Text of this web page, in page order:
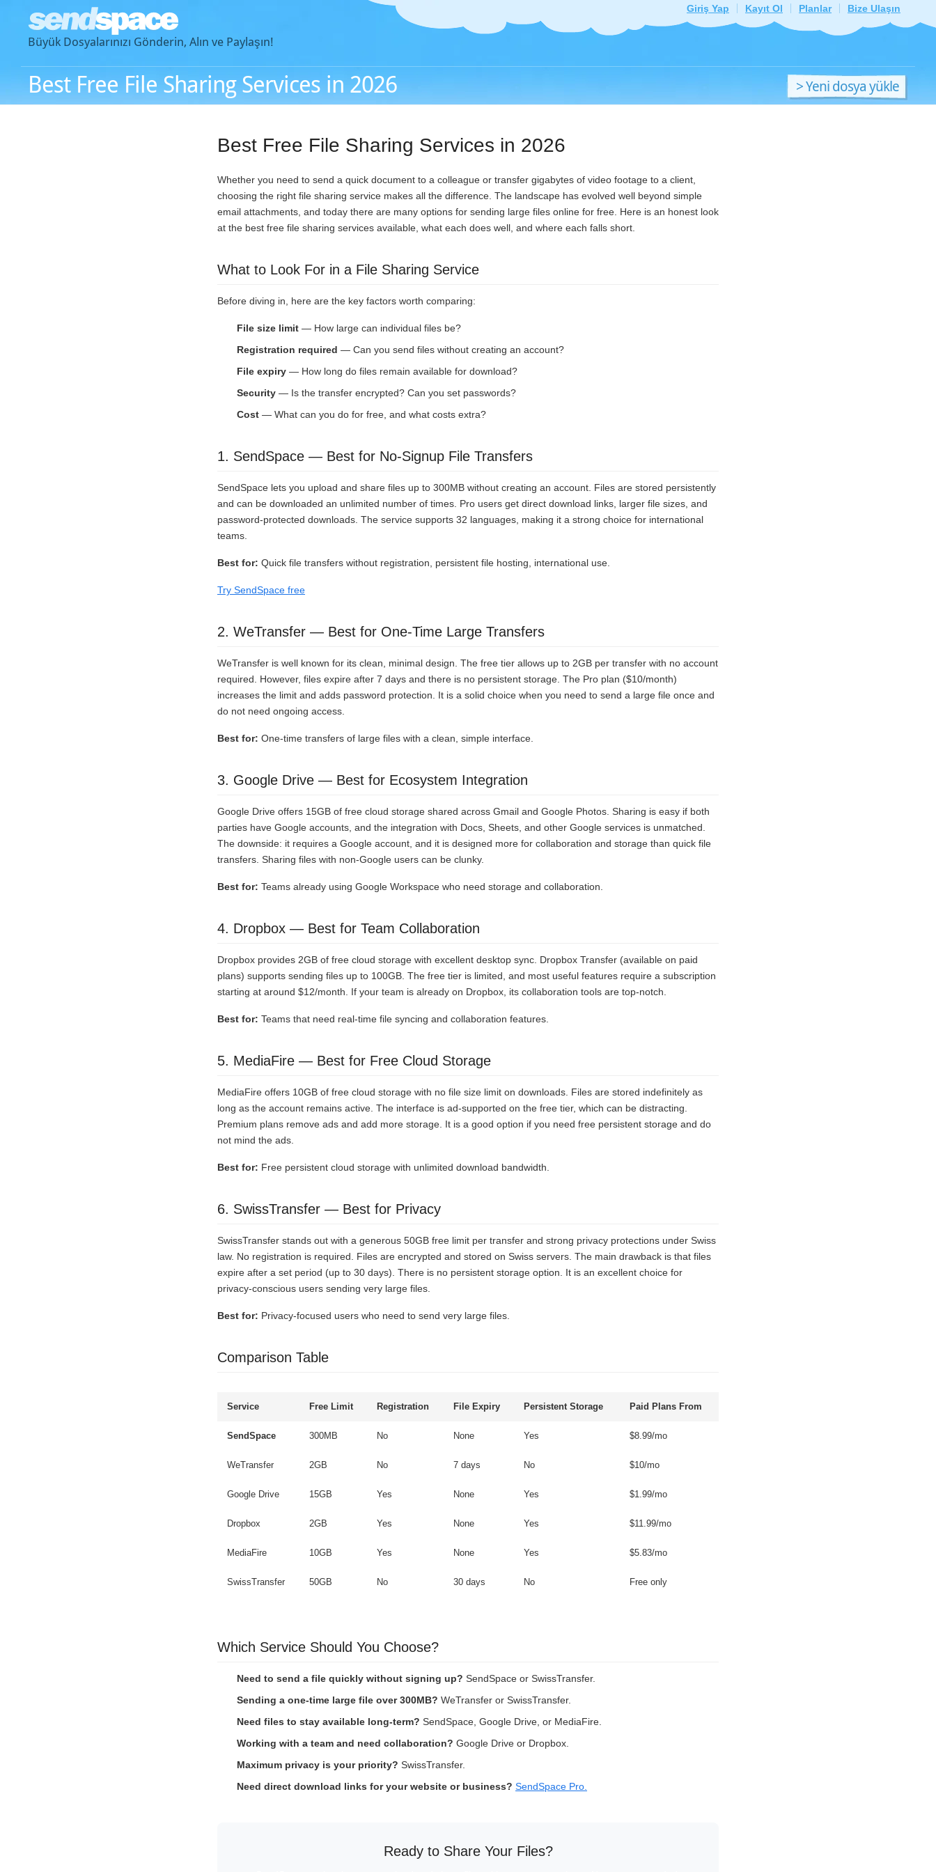
Büyük Dosyalarınızı Gönderin, Alın ve Paylaşın!
Giriş Yap Kayıt Ol Planlar Bize Ulaşın
Best Free File Sharing Services in 2026 > Yeni dosya yükle
Best Free File Sharing Services in 2026
Whether you need to send a quick document to a colleague or transfer gigabytes of video footage to a client,
choosing the right file sharing service makes all the difference. The landscape has evolved well beyond simple
email attachments, and today there are many options for sending large files online for free. Here is an honest look
at the best free file sharing services available, what each does well, and where each falls short.
What to Look For in a File Sharing Service
Before diving in, here are the key factors worth comparing:
File size limit — How large can individual files be?
Registration required — Can you send files without creating an account?
File expiry — How long do files remain available for download?
Security — Is the transfer encrypted? Can you set passwords?
Cost — What can you do for free, and what costs extra?
1. SendSpace — Best for No-Signup File Transfers
SendSpace lets you upload and share files up to 300MB without creating an account. Files are stored persistently
and can be downloaded an unlimited number of times. Pro users get direct download links, larger file sizes, and
password-protected downloads. The service supports 32 languages, making it a strong choice for international
teams.
Best for: Quick file transfers without registration, persistent file hosting, international use.
Try SendSpace free
2. WeTransfer — Best for One-Time Large Transfers
WeTransfer is well known for its clean, minimal design. The free tier allows up to 2GB per transfer with no account
required. However, files expire after 7 days and there is no persistent storage. The Pro plan ($10/month)
increases the limit and adds password protection. It is a solid choice when you need to send a large file once and
do not need ongoing access.
Best for: One-time transfers of large files with a clean, simple interface.
3. Google Drive — Best for Ecosystem Integration
Google Drive offers 15GB of free cloud storage shared across Gmail and Google Photos. Sharing is easy if both
parties have Google accounts, and the integration with Docs, Sheets, and other Google services is unmatched.
The downside: it requires a Google account, and it is designed more for collaboration and storage than quick file
transfers. Sharing files with non-Google users can be clunky.
Best for: Teams already using Google Workspace who need storage and collaboration.
4. Dropbox — Best for Team Collaboration
Dropbox provides 2GB of free cloud storage with excellent desktop sync. Dropbox Transfer (available on paid
plans) supports sending files up to 100GB. The free tier is limited, and most useful features require a subscription
starting at around $12/month. If your team is already on Dropbox, its collaboration tools are top-notch.
Best for: Teams that need real-time file syncing and collaboration features.
5. MediaFire — Best for Free Cloud Storage
MediaFire offers 10GB of free cloud storage with no file size limit on downloads. Files are stored indefinitely as
long as the account remains active. The interface is ad-supported on the free tier, which can be distracting.
Premium plans remove ads and add more storage. It is a good option if you need free persistent storage and do
not mind the ads.
Best for: Free persistent cloud storage with unlimited download bandwidth.
6. SwissTransfer — Best for Privacy
SwissTransfer stands out with a generous 50GB free limit per transfer and strong privacy protections under Swiss
law. No registration is required. Files are encrypted and stored on Swiss servers. The main drawback is that files
expire after a set period (up to 30 days). There is no persistent storage option. It is an excellent choice for
privacy-conscious users sending very large files.
Best for: Privacy-focused users who need to send very large files.
Comparison Table
Service Free Limit Registration File Expiry Persistent Storage Paid Plans From
SendSpace 300MB No None Yes $8.99/mo
WeTransfer 2GB No 7 days No $10/mo
Google Drive 15GB Yes None Yes $1.99/mo
Dropbox 2GB Yes None Yes $11.99/mo
MediaFire 10GB Yes None Yes $5.83/mo
SwissTransfer 50GB No 30 days No Free only
Which Service Should You Choose?
Need to send a file quickly without signing up? SendSpace or SwissTransfer.
Sending a one-time large file over 300MB? WeTransfer or SwissTransfer.
Need files to stay available long-term? SendSpace, Google Drive, or MediaFire.
Working with a team and need collaboration? Google Drive or Dropbox.
Maximum privacy is your priority? SwissTransfer.
Need direct download links for your website or business? SendSpace Pro.
Ready to Share Your Files?